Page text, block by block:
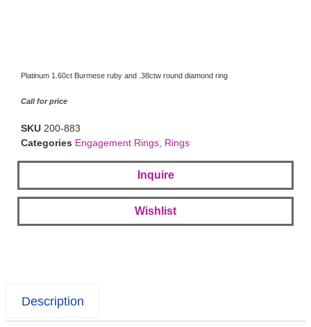
Platinum 1.60ct Burmese ruby and .38ctw round diamond ring
Call for price
SKU 200-883
Categories Engagement Rings, Rings
Inquire
Wishlist
Description